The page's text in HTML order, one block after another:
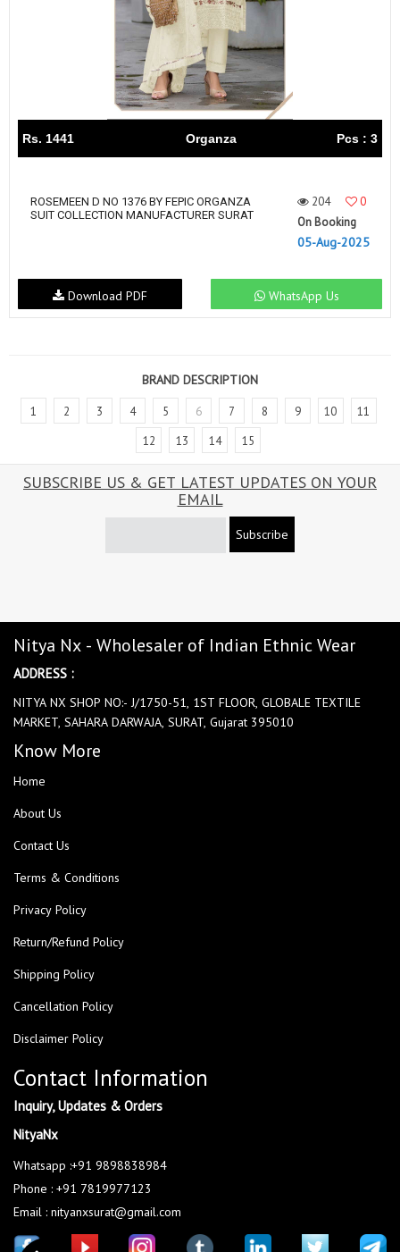
Rs. 1441 Organza Pcs : 3
ROSEMEEN D NO 1376 BY FEPIC ORGANZA
SUIT COLLECTION MANUFACTURER SURAT
204
0
On Booking
05-Aug-2025
WhatsApp Us
Download PDF
BRAND DESCRIPTION
1 2 3 4 5 6 7 8 9 10
11
12
13 14 15
SUBSCRIBE US & GET LATEST UPDATES ON YOUR
EMAIL
Subscribe
Nitya Nx - Wholesaler of Indian Ethnic Wear
ADDRESS :
NITYA NX SHOP NO:- J/1750-51, 1ST FLOOR, GLOBALE TEXTILE
MARKET, SAHARA DARWAJA, SURAT, Gujarat 395010
Know More
Home
About Us
Contact Us
Terms & Conditions
Privacy Policy
Return/Refund Policy
Shipping Policy
Cancellation Policy
Disclaimer Policy
Contact Information
Inquiry, Updates & Orders
NityaNx
Whatsapp :+91 9898838984
Phone : +91 7819977123
Email : nityanxsurat@gmail.com